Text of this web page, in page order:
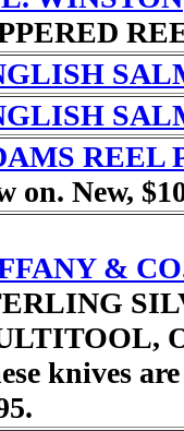
REEL
on. New,
&
knives